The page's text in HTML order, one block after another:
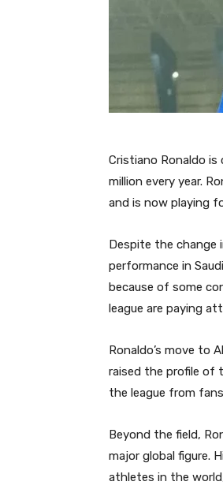
Cristiano Ronaldo
million every year.
and is now playing
Despite the change
performance in
because of some
league are paying
Ronaldo’s move to
raised the profile of
the league from
Beyond the field,
major global figure.
athletes in the